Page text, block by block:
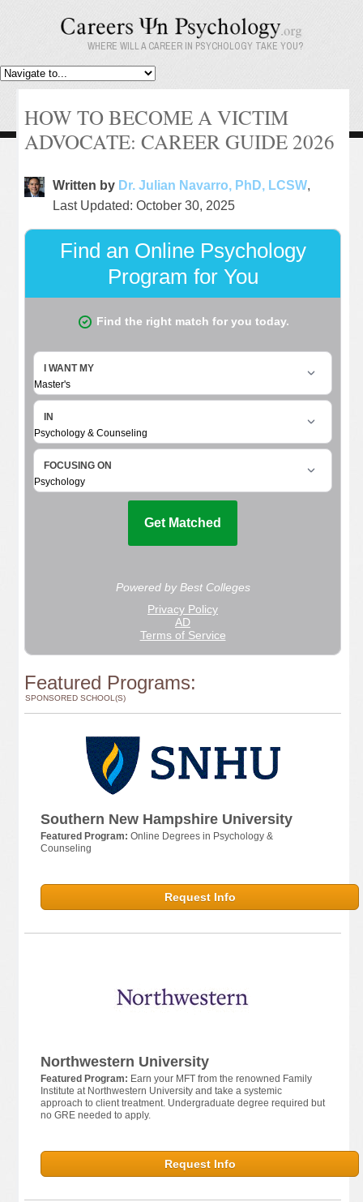
WHERE WILL A CAREER IN PSYCHOLOGY TAKE YOU?
HOW TO BECOME A VICTIM
ADVOCATE: CAREER GUIDE 2026
Written by Dr. Julian Navarro, PhD, LCSW,
Last Updated: October 30, 2025
Featured Programs:
SPONSORED SCHOOL(S)
Southern New Hampshire University
Featured Program: Online Degrees in Psychology &
Counseling
Request Info
Northwestern University
Featured Program: Earn your MFT from the renowned Family
Institute at Northwestern University and take a systemic
approach to client treatment. Undergraduate degree required but
no GRE needed to apply.
Request Info